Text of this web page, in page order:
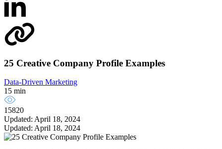
25 Creative Company Profile Examples
Data-Driven Marketing
15 min
15820
Updated: April 18, 2024
Updated: April 18, 2024